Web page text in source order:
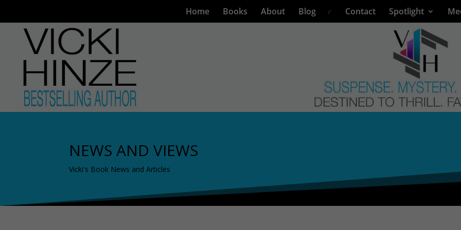
Home Books About Blog Contact Spotlight
NEWS AND VIEWS
Vicki's Book News and Articles